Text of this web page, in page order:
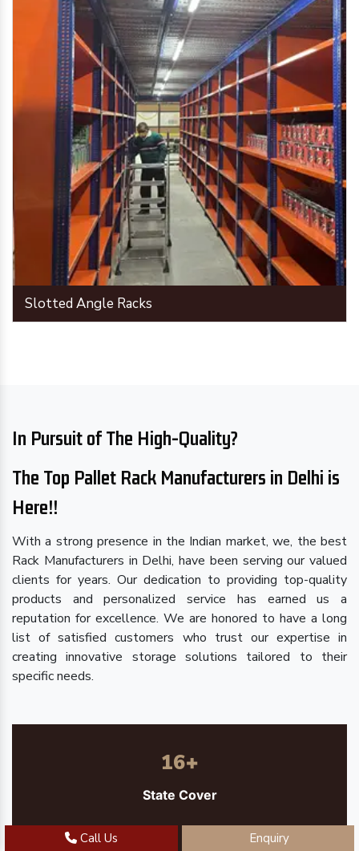
Slotted Angle Racks
In Pursuit of The High-Quality?
The Top Pallet Rack Manufacturers in Delhi is
Here!!
With a strong presence in the Indian market, we, the best
Rack Manufacturers in Delhi, have been serving our valued
clients for years. Our dedication to providing top-quality
products and personalized service has earned us a
reputation for excellence. We are honored to have a long
list of satisfied customers who trust our expertise in
creating innovative storage solutions tailored to their
specific needs.
16+
State Cover
Call Us Enquiry